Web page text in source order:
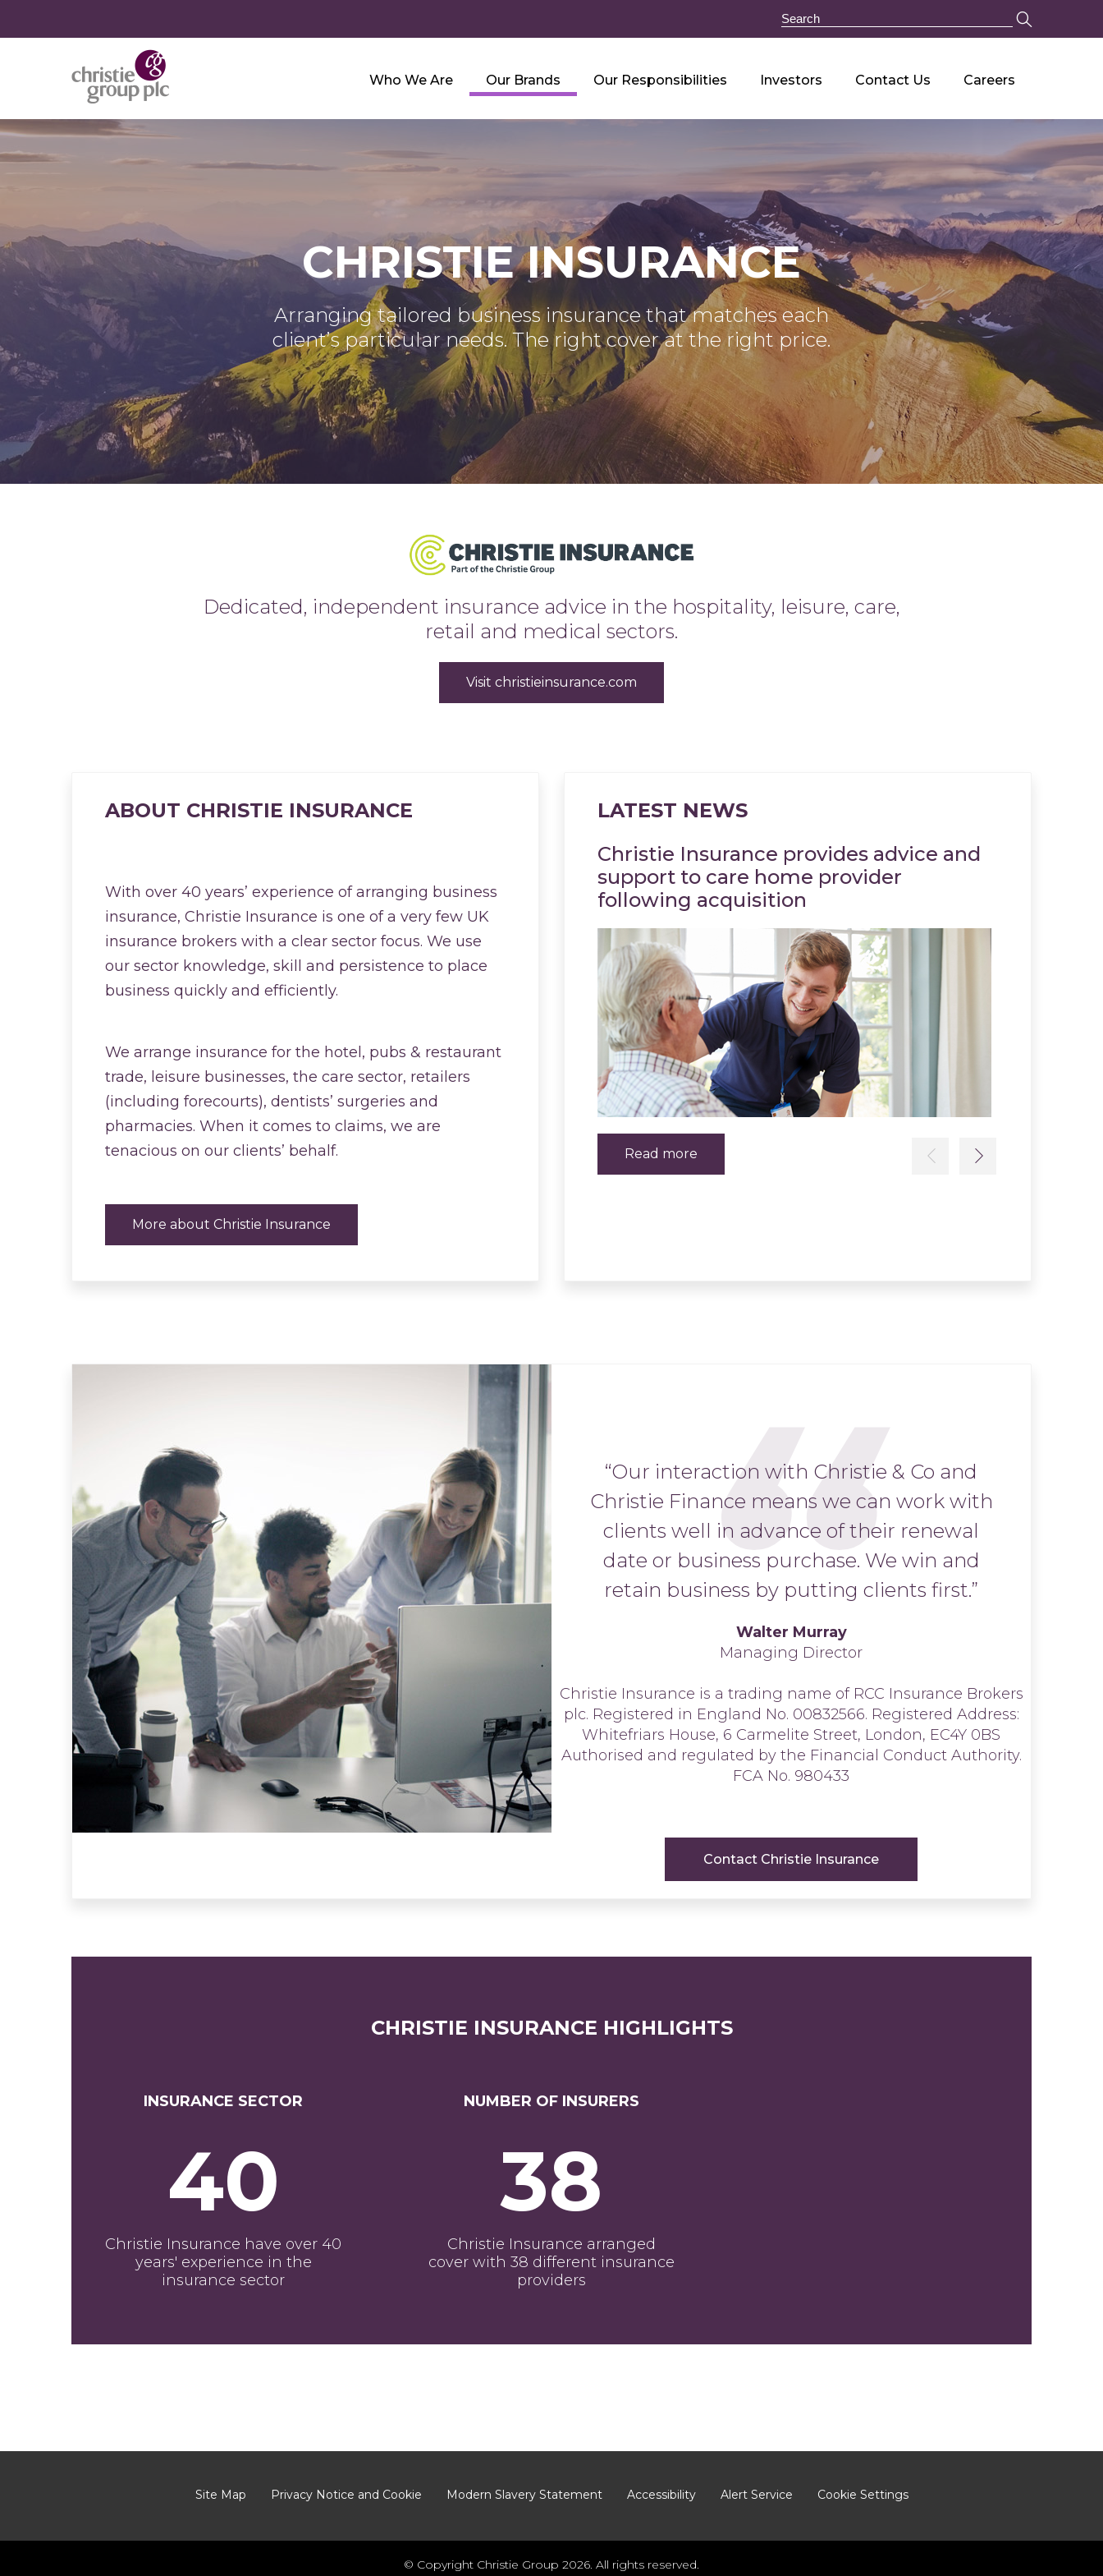
Who We Are Our Brands Our Responsibilities Investors Contact Us Careers
CHRISTIE INSURANCE
Arranging tailored business insurance that matches each
client’s particular needs. The right cover at the right price.
Dedicated, independent insurance advice in the hospitality, leisure, care,
retail and medical sectors.
Visit christieinsurance.com
ABOUT CHRISTIE INSURANCE
With over 40 years’ experience of arranging business
insurance, Christie Insurance is one of a very few UK
insurance brokers with a clear sector focus. We use
our sector knowledge, skill and persistence to place
business quickly and efficiently.
We arrange insurance for the hotel, pubs & restaurant
trade, leisure businesses, the care sector, retailers
(including forecourts), dentists’ surgeries and
pharmacies. When it comes to claims, we are
tenacious on our clients’ behalf.
More about Christie Insurance
LATEST NEWS
Previous
Christie Insurance provides advice and
support to care home provider
following acquisition
Read more Next
“Our interaction with Christie & Co and
Christie Finance means we can work with
clients well in advance of their renewal
date or business purchase. We win and
retain business by putting clients first.”
Walter Murray
Managing Director
Christie Insurance is a trading name of RCC Insurance Brokers
plc. Registered in England No. 00832566. Registered Address:
Whitefriars House, 6 Carmelite Street, London, EC4Y 0BS
Authorised and regulated by the Financial Conduct Authority.
FCA No. 980433
Contact Christie Insurance
CHRISTIE INSURANCE HIGHLIGHTS
INSURANCE SECTOR
40
Christie Insurance have over 40
years' experience in the
insurance sector
NUMBER OF INSURERS
38
Christie Insurance arranged
cover with 38 different insurance
providers
Site Map Privacy Notice and Cookie Modern Slavery Statement Accessibility Alert Service Cookie Settings
© Copyright Christie Group 2026. All rights reserved.